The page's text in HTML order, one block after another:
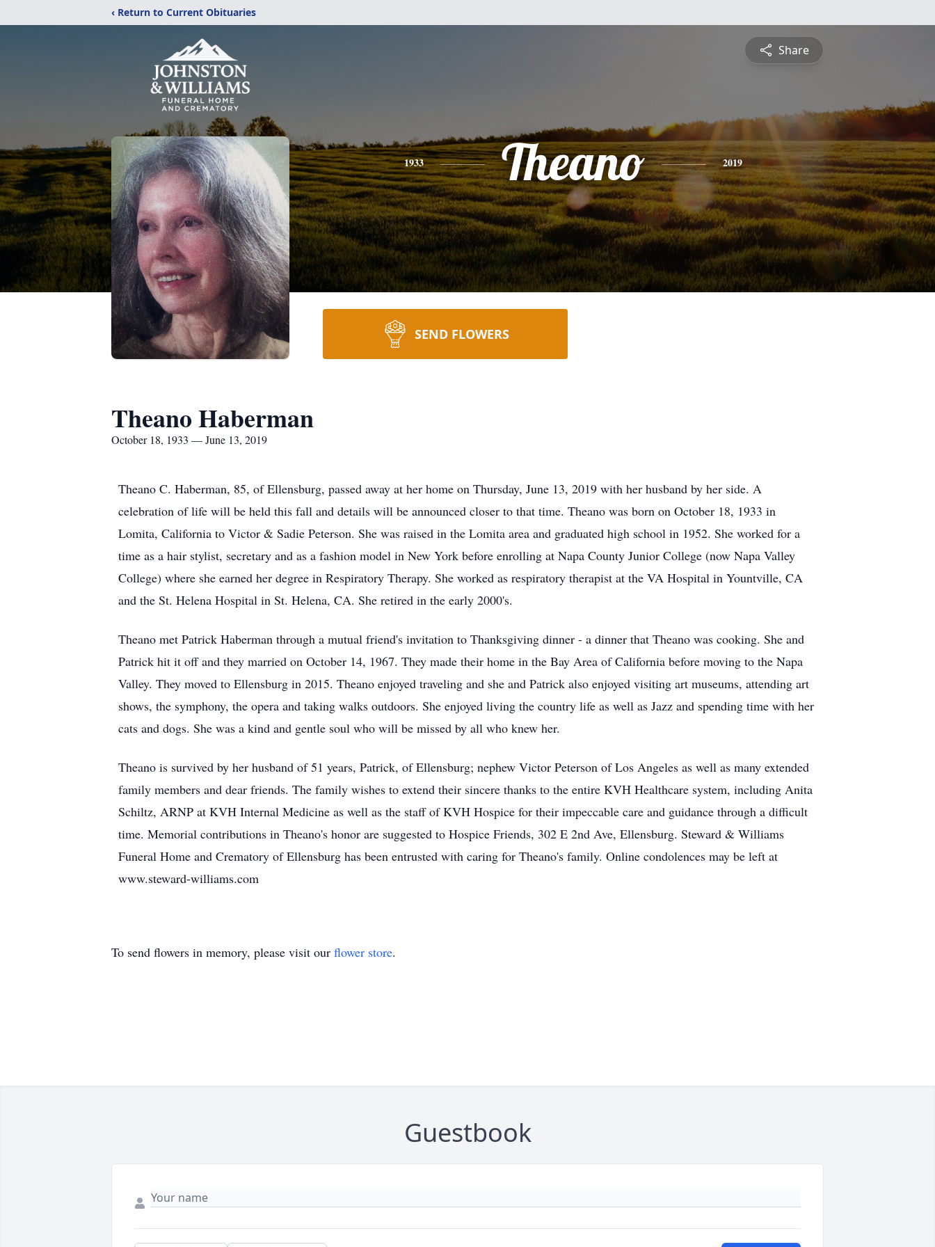
‹ Return to Current Obituaries
Share
1933 Theano 2019
SEND FLOWERS
Theano Haberman
October 18, 1933 — June 13, 2019
Theano C. Haberman, 85, of Ellensburg, passed away at her home on Thursday, June 13, 2019 with her husband by her side. A
celebration of life will be held this fall and details will be announced closer to that time. Theano was born on October 18, 1933 in
Lomita, California to Victor & Sadie Peterson. She was raised in the Lomita area and graduated high school in 1952. She worked for a
time as a hair stylist, secretary and as a fashion model in New York before enrolling at Napa County Junior College (now Napa Valley
College) where she earned her degree in Respiratory Therapy. She worked as respiratory therapist at the VA Hospital in Yountville, CA
and the St. Helena Hospital in St. Helena, CA. She retired in the early 2000's.
Theano met Patrick Haberman through a mutual friend's invitation to Thanksgiving dinner - a dinner that Theano was cooking. She and
Patrick hit it off and they married on October 14, 1967. They made their home in the Bay Area of California before moving to the Napa
Valley. They moved to Ellensburg in 2015. Theano enjoyed traveling and she and Patrick also enjoyed visiting art museums, attending art
shows, the symphony, the opera and taking walks outdoors. She enjoyed living the country life as well as Jazz and spending time with her
cats and dogs. She was a kind and gentle soul who will be missed by all who knew her.
Theano is survived by her husband of 51 years, Patrick, of Ellensburg; nephew Victor Peterson of Los Angeles as well as many extended
family members and dear friends. The family wishes to extend their sincere thanks to the entire KVH Healthcare system, including Anita
Schiltz, ARNP at KVH Internal Medicine as well as the staff of KVH Hospice for their impeccable care and guidance through a difficult
time. Memorial contributions in Theano's honor are suggested to Hospice Friends, 302 E 2nd Ave, Ellensburg. Steward & Williams
Funeral Home and Crematory of Ellensburg has been entrusted with caring for Theano's family. Online condolences may be left at
www.steward-williams.com
To send flowers in memory, please visit our flower store.
Guestbook